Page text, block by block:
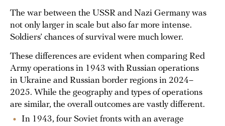
The war between the USSR and Nazi Germany was
not only larger in scale but also far more intense.
Soldiers’ chances of survival were much lower.
These differences are evident when comparing Red
Army operations in 1943 with Russian operations
in Ukraine and Russian border regions in 2024–
2025. While the geography and types of operations
are similar, the overall outcomes are vastly different.
In 1943, four Soviet fronts with an average